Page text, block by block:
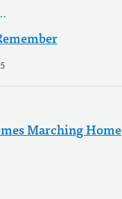
Marching Home